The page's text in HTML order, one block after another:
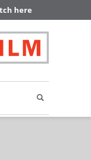
here